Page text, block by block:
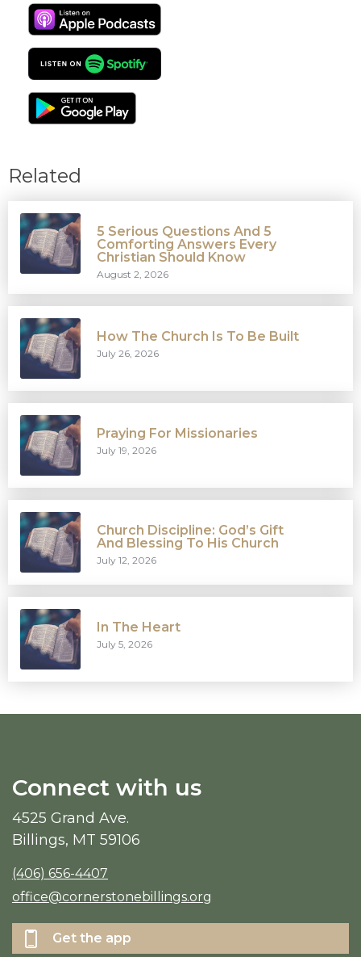
Related
5 Serious Questions And 5
Comforting Answers Every
Christian Should Know
August 2, 2026
How The Church Is To Be Built
July 26, 2026
Praying For Missionaries
July 19, 2026
Church Discipline: God’s Gift
And Blessing To His Church
July 12, 2026
In The Heart
July 5, 2026
Connect with us
4525 Grand Ave.
Billings, MT 59106
(406) 656-4407
office@cornerstonebillings.org
Get the app